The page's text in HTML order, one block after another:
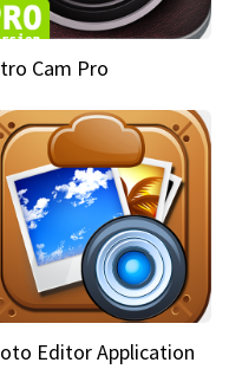
Cam Pro
Editor Application